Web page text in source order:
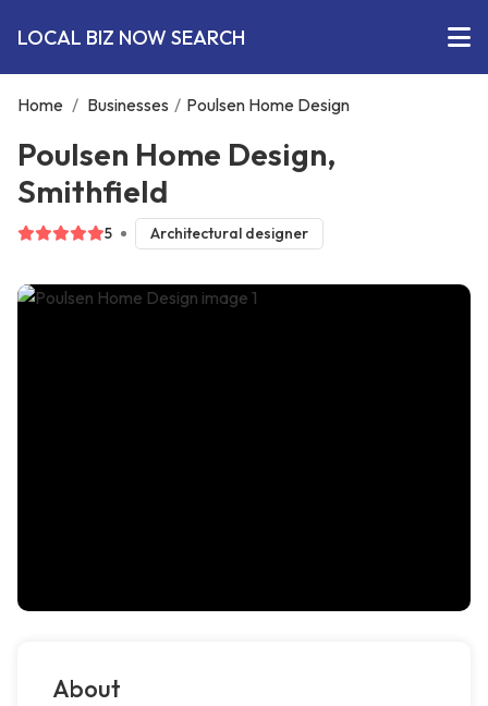
LOCAL BIZ NOW SEARCH
Home / Businesses / Poulsen Home Design
Poulsen Home Design,
Smithfield
5 Architectural designer
About